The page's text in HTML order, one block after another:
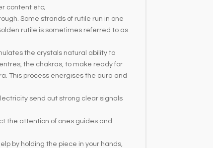
content etc;
Some strands of rutile run in one
rutile is sometimes referred to as
the crystals natural ability to
the chakras, to make ready for
This process energises the aura and
send out strong clear signals
the attention of ones guides and
by holding the piece in your hands,